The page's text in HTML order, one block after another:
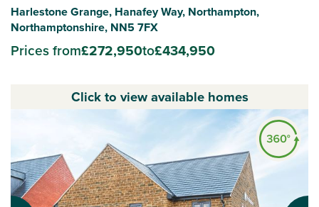
Harlestone Grange, Hanafey Way, Northampton,
Northamptonshire, NN5 7FX
Prices from£272,950to£434,950
Click to view available homes